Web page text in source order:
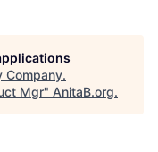
Company.
Mgr" AnitaB.org.